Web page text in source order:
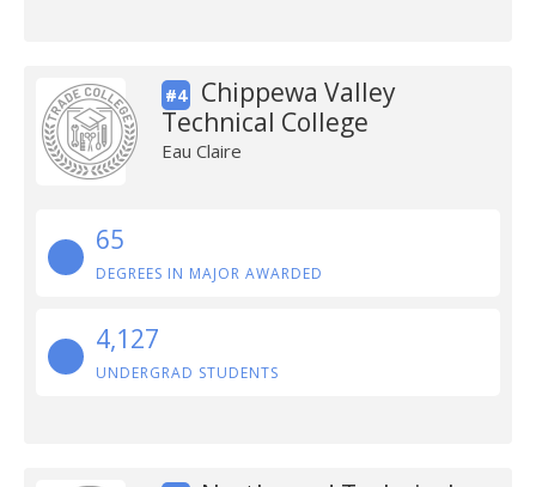
#4
Chippewa Valley
Technical College
Eau Claire
65
DEGREES IN MAJOR AWARDED
4,127
UNDERGRAD STUDENTS